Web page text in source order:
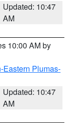
Updated: 10:47
AM
10:00 AM by
Eastern Plumas-
Updated: 10:47
AM